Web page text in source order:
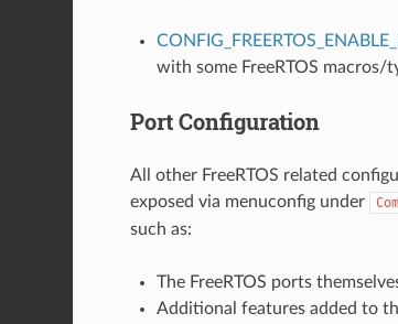
with some FreeRTOS
Port Configuration
All other FreeRTOS related
exposed via menuconfig under
such as:
The FreeRTOS ports
Additional features added to